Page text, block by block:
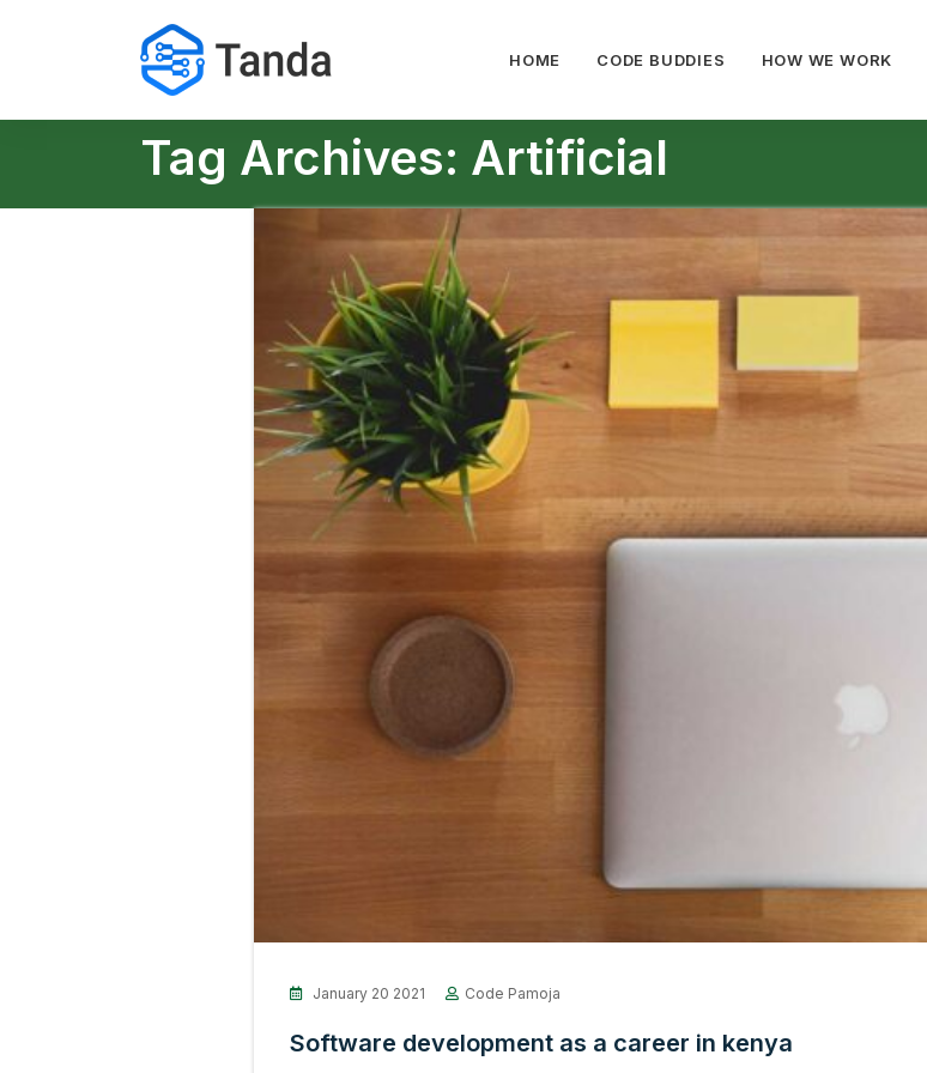
HOME CODE BUDDIES HOW WE WORK
Tag Archives: Artificial
January 20 2021 Code Pamoja
Software development as a career in kenya